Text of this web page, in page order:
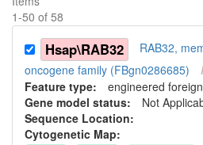
1-50 of 58
Hsap\RAB32
RAB32,
oncogene family (FBgn0286685)
Feature type: engineered
Gene model status: Not
Sequence Location:
Cytogenetic Map: